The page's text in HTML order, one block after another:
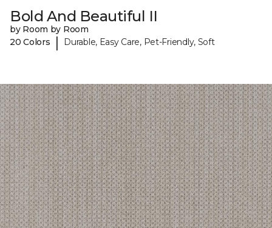
Bold And Beautiful II
by Room by Room
20 Colors
| Durable, Easy Care, Pet-Friendly, Soft